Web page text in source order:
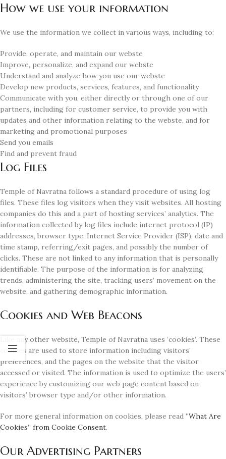
How we use your information
We use the information we collect in various ways, including to:
Provide, operate, and maintain our webste
Improve, personalize, and expand our webste
Understand and analyze how you use our webste
Develop new products, services, features, and functionality
Communicate with you, either directly or through one of our
partners, including for customer service, to provide you with
updates and other information relating to the webste, and for
marketing and promotional purposes
Send you emails
Find and prevent fraud
Log Files
Temple of Navratna follows a standard procedure of using log
files. These files log visitors when they visit websites. All hosting
companies do this and a part of hosting services’ analytics. The
information collected by log files include internet protocol (IP)
addresses, browser type, Internet Service Provider (ISP), date and
time stamp, referring/exit pages, and possibly the number of
clicks. These are not linked to any information that is personally
identifiable. The purpose of the information is for analyzing
trends, administering the site, tracking users’ movement on the
website, and gathering demographic information.
Cookies and Web Beacons
Like any other website, Temple of Navratna uses ‘cookies’. These
cookies are used to store information including visitors’
preferences, and the pages on the website that the visitor
accessed or visited. The information is used to optimize the users’
experience by customizing our web page content based on
visitors’ browser type and/or other information.
For more general information on cookies, please read “What Are
Cookies” from Cookie Consent.
Our Advertising Partners